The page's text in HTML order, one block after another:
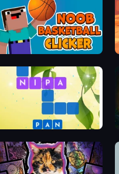
Noob Basketball Clicker
Crossword Connect